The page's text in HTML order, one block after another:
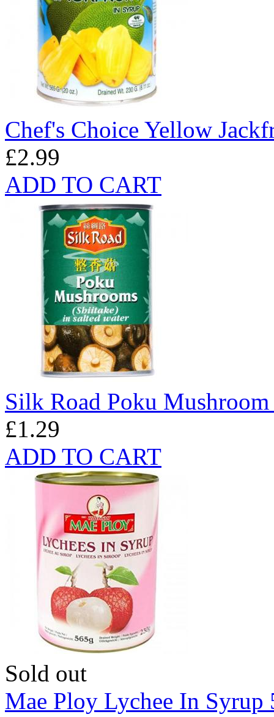
Chef's Choice Yellow
£2.99
ADD TO CART
Silk Road Poku
£1.29
ADD TO CART
Sold out
Mae Ploy Lychee In Syrup